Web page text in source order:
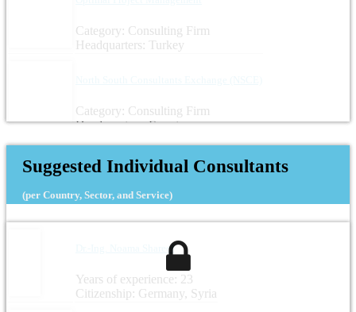
Category: Consulting Firm
Headquarters: Turkey
Category: Consulting Firm
Headquarters: Egypt
Suggested Individual Consultants
(per Country, Sector, and Service)
Dr.-Ing. Noama Shareef
Years of experience: 23
Citizenship: Germany, Syria